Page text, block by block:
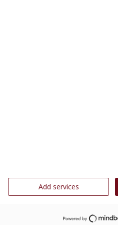
Add services